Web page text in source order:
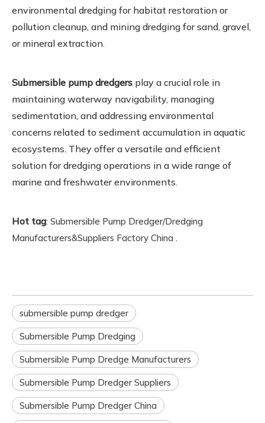
environmental dredging for habitat restoration or
pollution cleanup, and mining dredging for sand, gravel,
or mineral extraction.
Submersible pump dredgers play a crucial role in
maintaining waterway navigability, managing
sedimentation, and addressing environmental
concerns related to sediment accumulation in aquatic
ecosystems. They offer a versatile and efficient
solution for dredging operations in a wide range of
marine and freshwater environments.
Hot tag: Submersible Pump Dredger/Dredging
Manufacturers&Suppliers Factory China .
submersible pump dredger
Submersible Pump Dredging
Submersible Pump Dredge Manufacturers
Submersible Pump Dredger Suppliers
Submersible Pump Dredger China